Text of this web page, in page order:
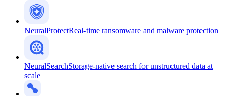
NeuralProtectReal-time ransomware and malware protection
NeuralSearchStorage-native search for unstructured data at
scale